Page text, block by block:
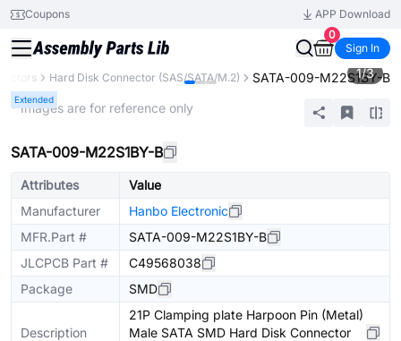
Coupons
APP Download
0
Sign In
Hard Disk Connector (SAS/SATA/M.2) SATA-009-M22S1BY-B
Extended
1/3
* Images are for reference only
SATA-009-M22S1BY-B
Attributes
Value
Manufacturer
Hanbo Electronic
MFR.Part #
SATA-009-M22S1BY-B
JLCPCB Part #
C49568038
Package
SMD
Description
21P Clamping plate Harpoon Pin (Metal)
Male SATA SMD Hard Disk Connector